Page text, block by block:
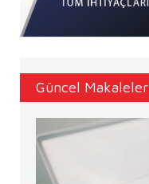
Güncel Makaleler